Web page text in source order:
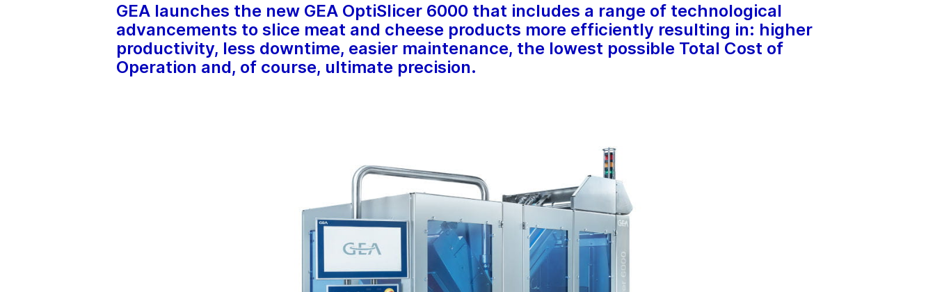
GEA launches the new GEA OptiSlicer 6000 that includes a range of technological
advancements to slice meat and cheese products more efficiently resulting in: higher
productivity, less downtime, easier maintenance, the lowest possible Total Cost of
Operation and, of course, ultimate precision.